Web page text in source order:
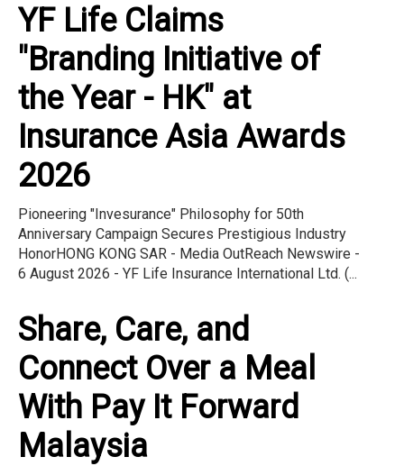
YF Life Claims
"Branding Initiative of
the Year - HK" at
Insurance Asia Awards
2026
Pioneering "Invesurance" Philosophy for 50th
Anniversary Campaign Secures Prestigious Industry
HonorHONG KONG SAR - Media OutReach Newswire -
6 August 2026 - YF Life Insurance International Ltd. (...
Share, Care, and
Connect Over a Meal
With Pay It Forward
Malaysia